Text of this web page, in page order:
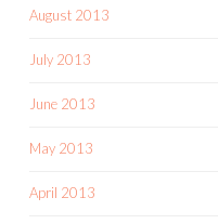
August 2013
July 2013
June 2013
May 2013
April 2013